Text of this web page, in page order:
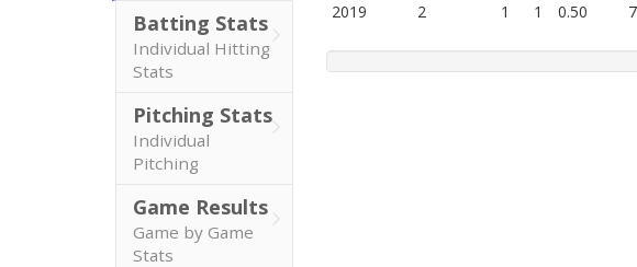
Batting Stats
Individual Hitting
Stats
Pitching Stats
Individual
Pitching
Game Results
Game by Game
Stats
2019
2 1 1 0.50 7